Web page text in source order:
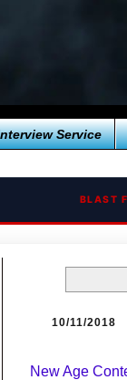
Service
BLAST
10/11/2018
New Age